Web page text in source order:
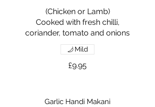
(Chicken or Lamb)
Cooked with fresh chilli,
coriander, tomato and onions
£9.95
Mild
Garlic Handi Makani